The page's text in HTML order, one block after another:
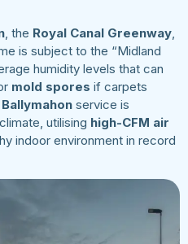
, the Royal Canal Greenway,
is subject to the “Midland
humidity levels that can
mold spores if carpets
Ballymahon service is
utilising high-CFM air
indoor environment in record